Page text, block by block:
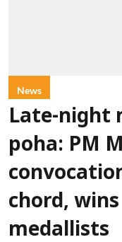
News
Late-night
poha: PM
chord,
medallists